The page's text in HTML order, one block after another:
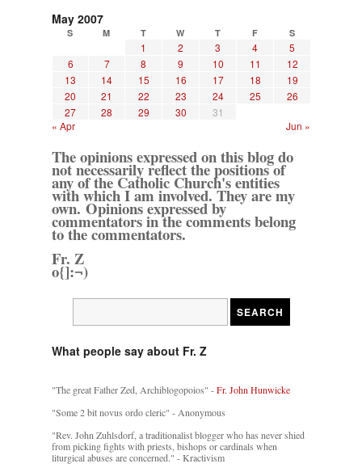
May 2007
S M T W T F S
1 2 3 4
5
6
7 8 9 10 11
12
13
14 15 16 17 18
19
20
21 22 23 24 25
26
27
28 29 30
31
« Apr
Jun »
The opinions expressed on this blog do
not necessarily reflect the positions of
any of the Catholic Church's entities
with which I am involved. They are my
own. Opinions expressed by
commentators in the comments belong
to the commentators.
Fr. Z
o{]:¬)
What people say about Fr. Z
"The great Father Zed, Archiblogopoios" -Fr. John Hunwicke
"Some 2 bit novus ordo cleric" - Anonymous
"Rev. John Zuhlsdorf, a traditionalist blogger who has never shied
from picking fights with priests, bishops or cardinals when
liturgical abuses are concerned." - Kractivism